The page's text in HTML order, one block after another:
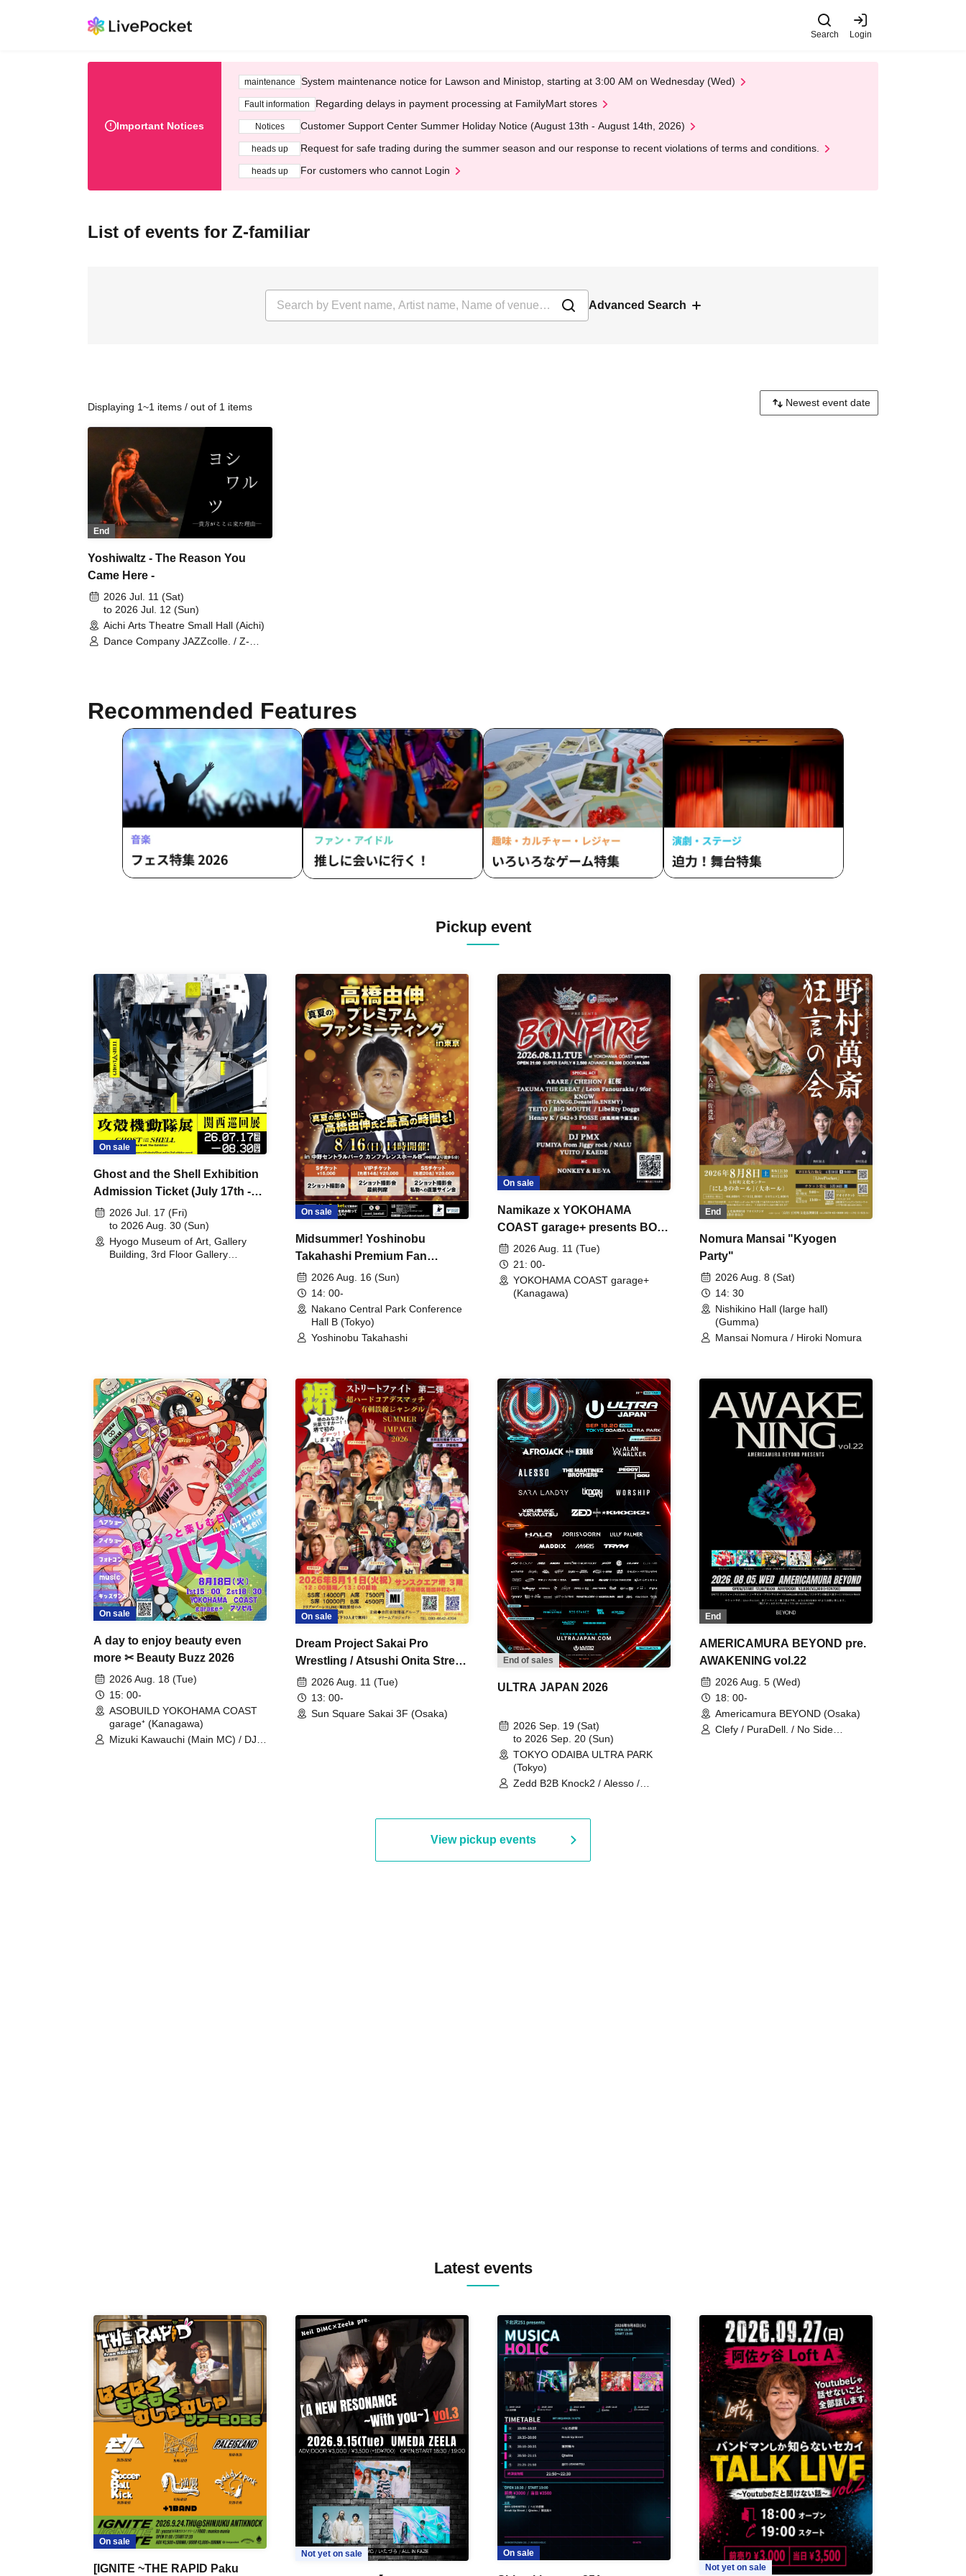
Search Login
Important Notices
maintenance System maintenance notice for Lawson and Ministop, starting at 3:00 AM on Wednesday (Wed)
Fault information Regarding delays in payment processing at FamilyMart stores
Notices Customer Support Center Summer Holiday Notice (August 13th - August 14th, 2026)
heads up Request for safe trading during the summer season and our response to recent violations of terms and conditions.
heads up For customers who cannot Login
List of events for Z-familiar
Advanced Search
Displaying 1~1 items / out of 1 items
End
Yoshiwaltz - The Reason You
Came Here -
2026 Jul. 11 (Sat)
to 2026 Jul. 12 (Sun)
Aichi Arts Theatre Small Hall (Aichi)
Dance Company JAZZcolle. / Z-
Recommended Features
Pickup event
On sale
Ghost and the Shell Exhibition
Admission Ticket (July 17th -
August 30th, 2026)
2026 Jul. 17 (Fri)
to 2026 Aug. 30 (Sun)
Hyogo Museum of Art, Gallery
Building, 3rd Floor Gallery
On sale
Midsummer! Yoshinobu
Takahashi Premium Fan
Meeting
2026 Aug. 16 (Sun)
14: 00-
Nakano Central Park Conference
Hall B (Tokyo)
Yoshinobu Takahashi
On sale
Namikaze x YOKOHAMA
COAST garage+ presents BON
FIRE2026 Aug. 11 (Tue)
21: 00-
YOKOHAMA COAST garage+
(Kanagawa)
End
Nomura Mansai "Kyogen
Party"
2026 Aug. 8 (Sat)
14: 30
Nishikino Hall (large hall)
(Gumma)
Mansai Nomura / Hiroki Nomura
On sale
A day to enjoy beauty even
more ✂ Beauty Buzz 2026
2026 Aug. 18 (Tue)
15: 00-
ASOBUILD YOKOHAMA COAST
garage⁺ (Kanagawa)
Mizuki Kawauchi (Main MC) / DJ
On sale
Dream Project Sakai Pro
Wrestling / Atsushi Onita Street
Fight Part 2
2026 Aug. 11 (Tue)
13: 00-
Sun Square Sakai 3F (Osaka)
End of sales
ULTRA JAPAN 2026
2026 Sep. 19 (Sat)
to 2026 Sep. 20 (Sun)
TOKYO ODAIBA ULTRA PARK
(Tokyo)
Zedd B2B Knock2 / Alesso /
Martinez Brothers / Afrojack B2B
R3HAB / Alan Walker / HALŌ /
Joris Voorn / Lilly Palmer / Maddix
/ Timmy Trumpet / TRYM / Mykris
End
AMERICAMURA BEYOND pre.
AWAKENING vol.22
2026 Aug. 5 (Wed)
18: 00-
Americamura BEYOND (Osaka)
Clefy / PuraDell. / No Side
View pickup events
Latest events
On sale
[IGNITE ~THE RAPID Paku
Not yet on sale On sale
Not yet on sale